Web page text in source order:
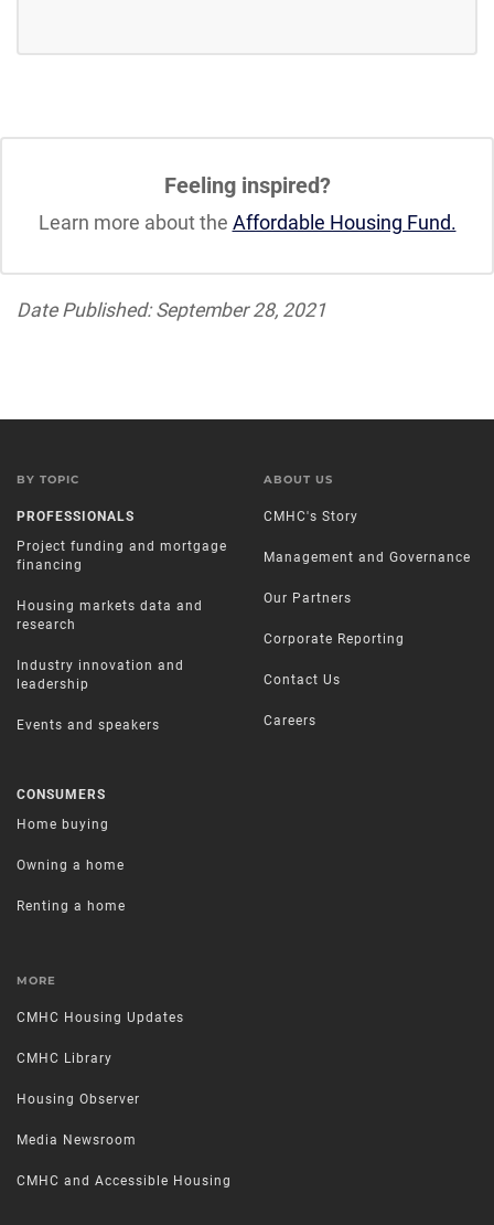
Feeling inspired?
Learn more about the Affordable Housing Fund.
Date Published: September 28, 2021
BY TOPIC
PROFESSIONALS
Project funding and mortgage
financing
Housing markets data and
research
Industry innovation and
leadership
Events and speakers
CONSUMERS
Home buying
Owning a home
Renting a home
ABOUT US
CMHC's Story
Management and Governance
Our Partners
Corporate Reporting
Contact Us
Careers
MORE
CMHC Housing Updates
CMHC Library
Housing Observer
Media Newsroom
CMHC and Accessible Housing